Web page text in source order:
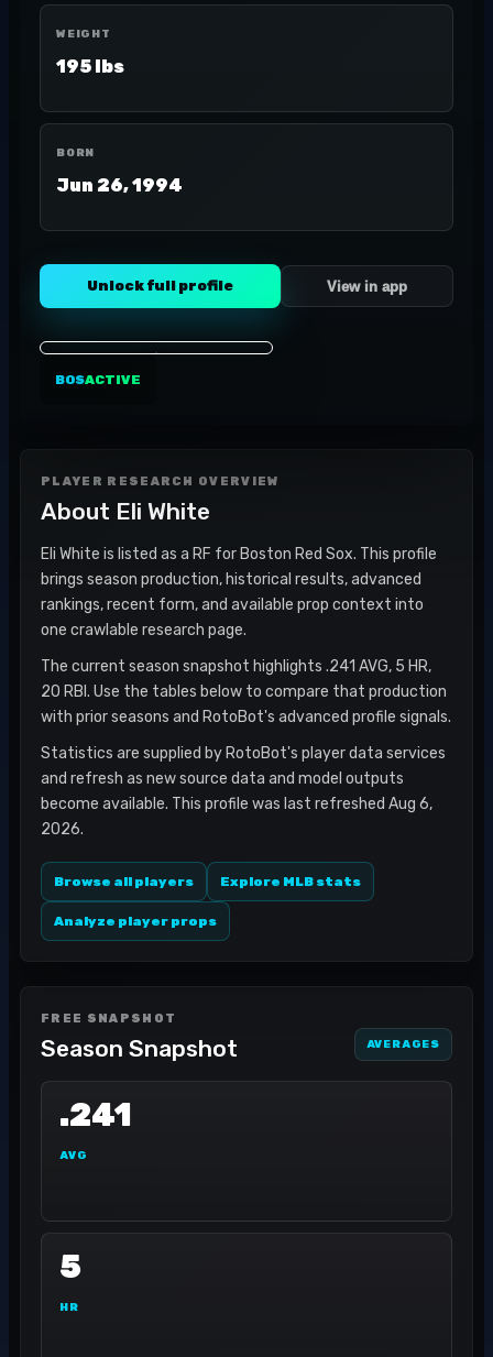
WEIGHT
195 lbs
BORN
Jun 26, 1994
Unlock full profile View in app
BOSACTIVE
PLAYER RESEARCH OVERVIEW
About Eli White
Eli White is listed as a RF for Boston Red Sox. This profile
brings season production, historical results, advanced
rankings, recent form, and available prop context into
one crawlable research page.
The current season snapshot highlights .241 AVG, 5 HR,
20 RBI. Use the tables below to compare that production
with prior seasons and RotoBot's advanced profile signals.
Statistics are supplied by RotoBot's player data services
and refresh as new source data and model outputs
become available. This profile was last refreshed Aug 6,
2026.
Browse all players Explore MLB stats
Analyze player props
FREE SNAPSHOT
Season Snapshot AVERAGES
.241
AVG
5
HR